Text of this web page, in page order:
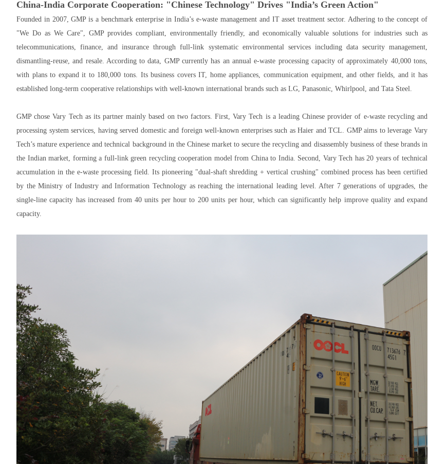
China-India Corporate Cooperation: "Chinese Technology" Drives "India’s Green Action"
Founded in 2007, GMP is a benchmark enterprise in India’s e-waste management and IT asset treatment sector. Adhering to the concept of
"We Do as We Care", GMP provides compliant, environmentally friendly, and economically valuable solutions for industries such as
telecommunications, finance, and insurance through full-link systematic environmental services including data security management,
dismantling-reuse, and resale. According to data, GMP currently has an annual e-waste processing capacity of approximately 40,000 tons,
with plans to expand it to 180,000 tons. Its business covers IT, home appliances, communication equipment, and other fields, and it has
established long-term cooperative relationships with well-known international brands such as LG, Panasonic, Whirlpool, and Tata Steel.
GMP chose Vary Tech as its partner mainly based on two factors. First, Vary Tech is a leading Chinese provider of e-waste recycling and
processing system services, having served domestic and foreign well-known enterprises such as Haier and TCL. GMP aims to leverage Vary
Tech’s mature experience and technical background in the Chinese market to secure the recycling and disassembly business of these brands in
the Indian market, forming a full-link green recycling cooperation model from China to India. Second, Vary Tech has 20 years of technical
accumulation in the e-waste processing field. Its pioneering "dual-shaft shredding + vertical crushing" combined process has been certified
by the Ministry of Industry and Information Technology as reaching the international leading level. After 7 generations of upgrades, the
single-line capacity has increased from 40 units per hour to 200 units per hour, which can significantly help improve quality and expand
capacity.